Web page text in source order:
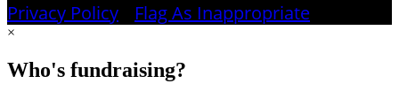
Privacy Policy Flag As Inappropriate
×
Who's fundraising?